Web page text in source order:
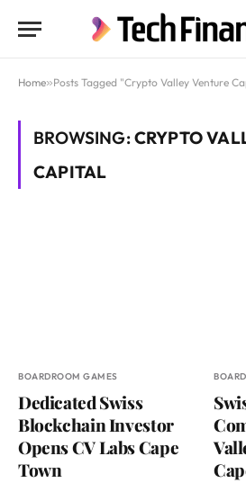
Home»Posts Tagged "Crypto Valley Venture
BROWSING:CRYPTO
CAPITAL
BOARDROOM GAMES
Dedicated Swiss
Blockchain Investor
Opens CV Labs Cape
Town